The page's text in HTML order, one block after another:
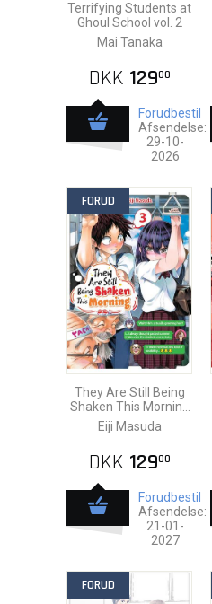
Terrifying Students at
Ghoul School vol. 2
Mai Tanaka
DKK 12900
Forudbestil
Afsendelse:
29-10-
2026
FORUD
They Are Still Being
Shaken This Morning
vol. 3
Eiji Masuda
DKK 12900
Forudbestil
Afsendelse:
21-01-
2027
FORUD